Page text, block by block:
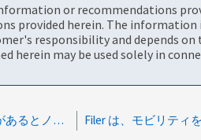
or recommendations
provided herein. The information
responsibility and depends
may be used solely in
USBスロットのフラッシュドライブに障害があるとノードがリブートする